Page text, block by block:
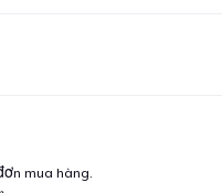
mua hàng.